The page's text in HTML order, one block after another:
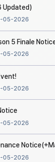
Updated)
05-2026
5 Finale
05-2026
05-2026
05-2026
05-2026